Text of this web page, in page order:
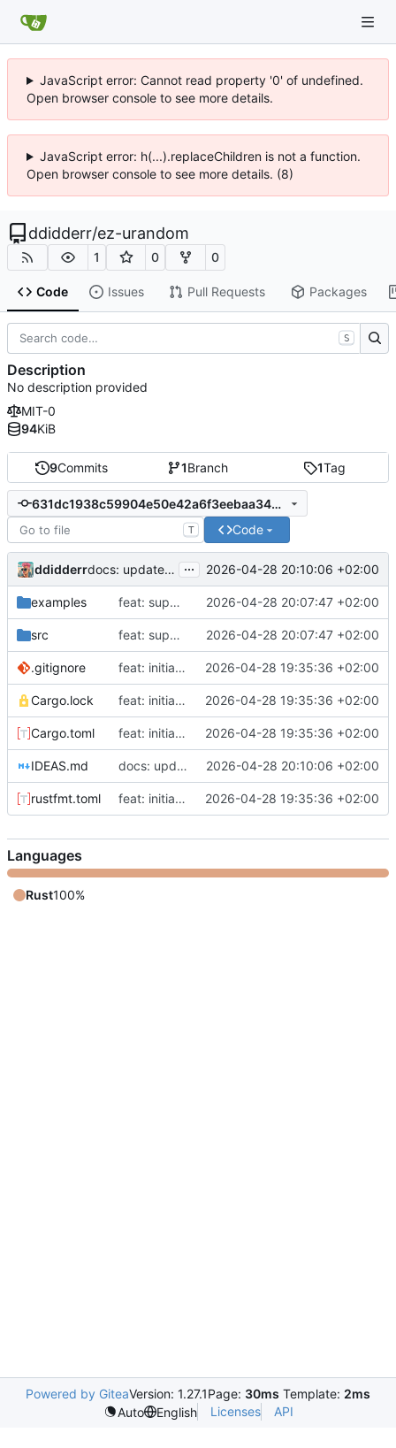
JavaScript error: Cannot read property '0' of undefined.
Open browser console to see more details.
JavaScript error: h(...).replaceChildren is not a function.
Open browser console to see more details. (8)
ddidderr/ez-urandom
1 0 0
Code Issues Pull Requests Packages
9Commits 1Branch 1Tag
631dc1938c59904e50e42a6f3eebaa34bb98ece5
T Code
ddidderr docs: update ergonomics backlog ... 2026-04-28 20:10:06 +02:00
examples feat: support cloning random handles 2026-04-28 20:07:47 +02:00
src feat: support cloning random handles 2026-04-28 20:07:47 +02:00
.gitignore feat: initial implementation of ez-urandom 2026-04-28 19:35:36 +02:00
Cargo.lock feat: initial implementation of ez-urandom 2026-04-28 19:35:36 +02:00
Cargo.toml feat: initial implementation of ez-urandom 2026-04-28 19:35:36 +02:00
IDEAS.md docs: update ergonomics backlog 2026-04-28 20:10:06 +02:00
rustfmt.toml feat: initial implementation of ez-urandom 2026-04-28 19:35:36 +02:00
S
Description
No description provided
MIT-0
94KiB
Languages
Rust100%
Powered by GiteaVersion: 1.27.1Page: 30ms Template: 2ms
Auto
English Licenses API